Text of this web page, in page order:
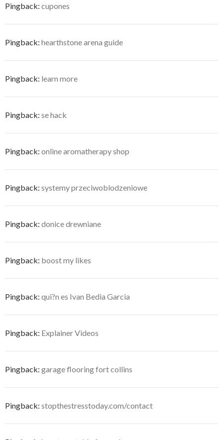
Pingback: cupones
Pingback: hearthstone arena guide
Pingback: learn more
Pingback: se hack
Pingback: online aromatherapy shop
Pingback: systemy przeciwoblodzeniowe
Pingback: donice drewniane
Pingback: boost my likes
Pingback: qui?n es Ivan Bedia Garcia
Pingback: Explainer Videos
Pingback: garage flooring fort collins
Pingback: stopthestresstoday.com/contact